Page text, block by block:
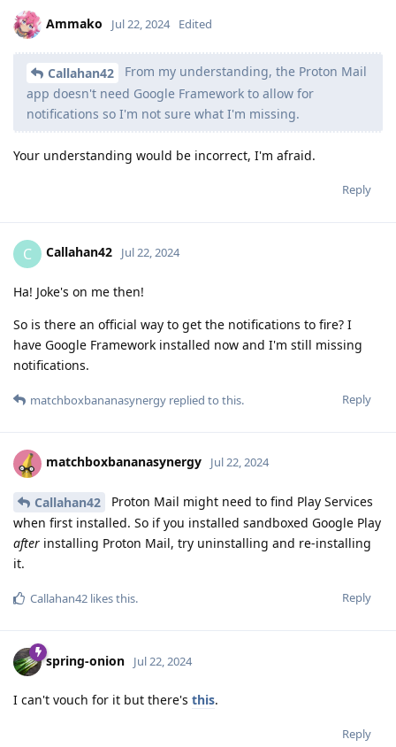
Ammako Jul 22, 2024 Edited
Callahan42
From my understanding, the Proton Mail
app doesn't need Google Framework to allow for
notifications so I'm not sure what I'm missing.
Your understanding would be incorrect, I'm afraid.
Reply
C Callahan42 Jul 22, 2024
Ha! Joke's on me then!
So is there an official way to get the notifications to fire? I
have Google Framework installed now and I'm still missing
notifications.
Reply
matchboxbananasynergy replied to this.
matchboxbananasynergy Jul 22, 2024
Callahan42
Proton Mail might need to find Play Services
when first installed. So if you installed sandboxed Google Play
after installing Proton Mail, try uninstalling and re-installing
it.
Reply
Callahan42 likes this.
spring-onion Jul 22, 2024
I can't vouch for it but there's this.
Reply